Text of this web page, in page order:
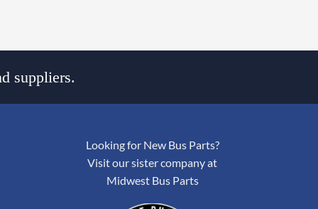
suppliers.
Looking for New Bus Parts?
Visit our sister company at
Midwest Bus Parts